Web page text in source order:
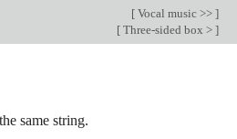
[ Vocal music >> ]
[ Three-sided box > ]
same string.